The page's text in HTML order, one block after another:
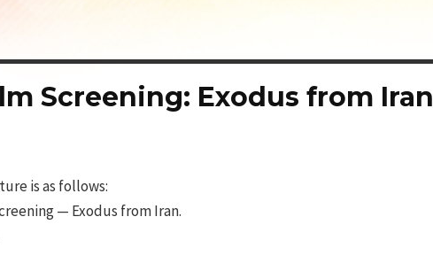
Screening: Exodus from Iran
is as follows:
— Exodus from Iran.